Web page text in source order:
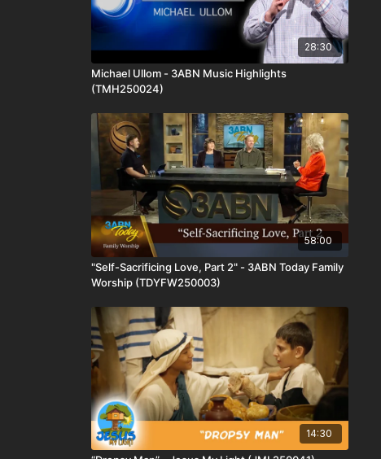
28:30
Michael Ullom - 3ABN Music Highlights
(TMH250024)
58:00
"Self-Sacrificing Love, Part 2" - 3ABN Today Family
Worship (TDYFW250003)
14:30